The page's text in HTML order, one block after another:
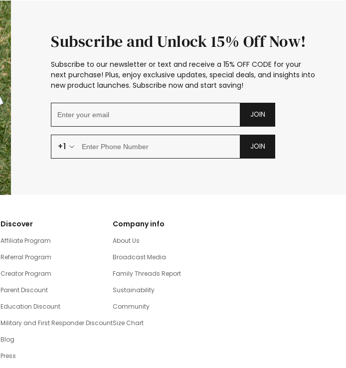
Subscribe and Unlock 15% Off Now!
Subscribe to our newsletter or text and receive a 15% OFF CODE for your
next purchase! Plus, enjoy exclusive updates, special deals, and insights into
new product launches. Subscribe now and start saving!
JOIN
+1 JOIN
Discover
Affiliate Program
Referral Program
Creator Program
Parent Discount
Education Discount
Military and First Responder Discount
Blog
Press
Company info
About Us
Broadcast Media
Family Threads Report
Sustainability
Community
Size Chart